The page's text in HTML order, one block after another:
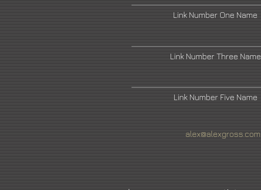
Link Number One Name
Link Number Three Name
Link Number Five Name
alex@alexgross.com